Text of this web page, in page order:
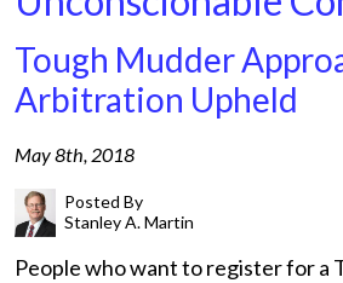
Tough Mudder
Arbitration Upheld
May 8th, 2018
Posted By
Stanley A. Martin
People who want to register for a